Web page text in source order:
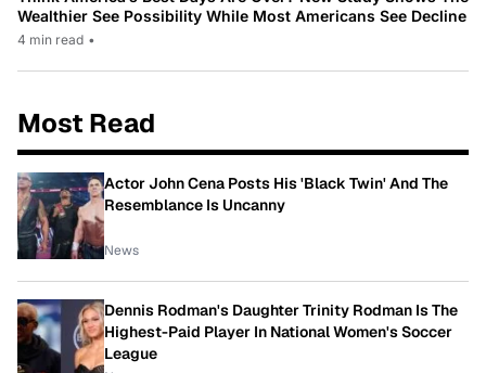
Wealthier See Possibility While Most Americans See Decline
4 min read •
Most Read
Actor John Cena Posts His 'Black Twin' And The
Resemblance Is Uncanny
News
Dennis Rodman's Daughter Trinity Rodman Is The
Highest-Paid Player In National Women's Soccer
League